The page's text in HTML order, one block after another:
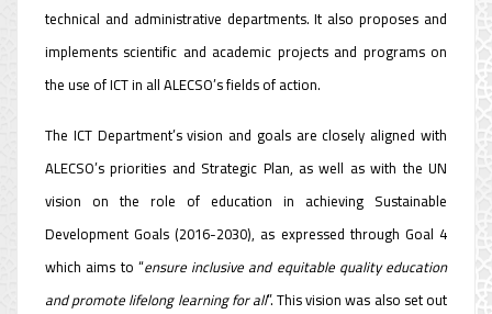
technical and administrative departments. It also proposes and
implements scientific and academic projects and programs on
the use of ICT in all ALECSO’s fields of action.
The ICT Department’s vision and goals are closely aligned with
ALECSO’s priorities and Strategic Plan, as well as with the UN
vision on the role of education in achieving Sustainable
Development Goals (2016-2030), as expressed through Goal 4
which aims to “ensure inclusive and equitable quality education
and promote lifelong learning for all”. This vision was also set out